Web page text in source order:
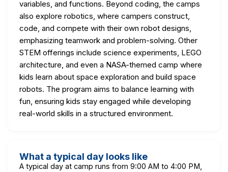
variables, and functions. Beyond coding, the camps
also explore robotics, where campers construct,
code, and compete with their own robot designs,
emphasizing teamwork and problem-solving. Other
STEM offerings include science experiments, LEGO
architecture, and even a NASA-themed camp where
kids learn about space exploration and build space
robots. The program aims to balance learning with
fun, ensuring kids stay engaged while developing
real-world skills in a structured environment.
What a typical day looks like
A typical day at camp runs from 9:00 AM to 4:00 PM,